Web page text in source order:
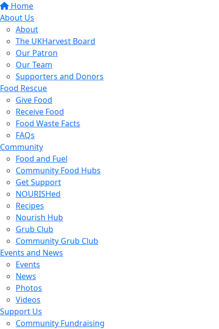
Home
About Us
About
The UKHarvest Board
Our Patron
Our Team
Supporters and Donors
Food Rescue
Give Food
Receive Food
Food Waste Facts
FAQs
Community
Food and Fuel
Community Food Hubs
Get Support
NOURISHed
Recipes
Nourish Hub
Grub Club
Community Grub Club
Events and News
Events
News
Photos
Videos
Support Us
Community Fundraising